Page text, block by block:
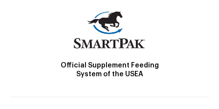
Official Supplement Feeding
System of the USEA